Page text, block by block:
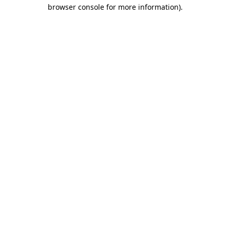
browser console for more information).